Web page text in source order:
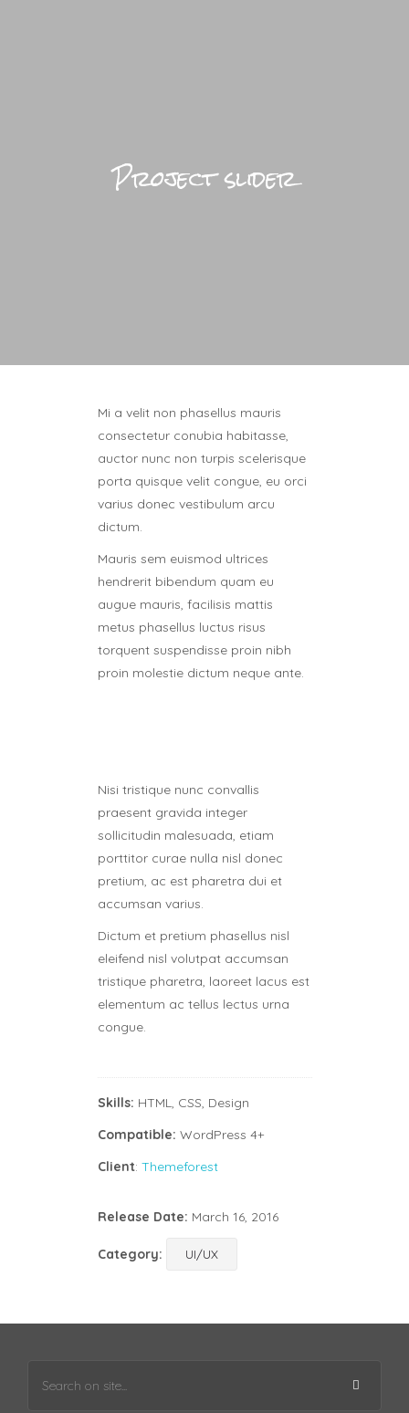
Project slider
Mi a velit non phasellus mauris
consectetur conubia habitasse,
auctor nunc non turpis scelerisque
porta quisque velit congue, eu orci
varius donec vestibulum arcu
dictum.
Mauris sem euismod ultrices
hendrerit bibendum quam eu
augue mauris, facilisis mattis
metus phasellus luctus risus
torquent suspendisse proin nibh
proin molestie dictum neque ante.
Nisi tristique nunc convallis
praesent gravida integer
sollicitudin malesuada, etiam
porttitor curae nulla nisl donec
pretium, ac est pharetra dui et
accumsan varius.
Dictum et pretium phasellus nisl
eleifend nisl volutpat accumsan
tristique pharetra, laoreet lacus est
elementum ac tellus lectus urna
congue.
Skills: HTML, CSS, Design
Compatible: WordPress 4+
Client: Themeforest
Release Date: March 16, 2016
Category: UI/UX